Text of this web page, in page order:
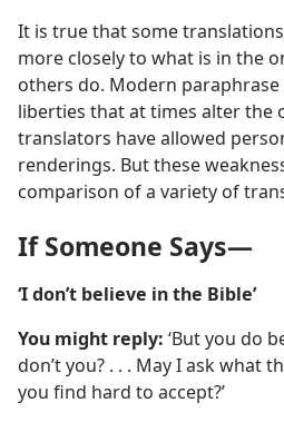
It is true that some
more closely to what is in the
others do. Modern paraphrase
liberties that at times alter the
translators have allowed
renderings. But these
comparison of a variety of
If Someone Says—
‘I don’t believe in the Bible’
You might reply: ‘But you do
don’t you? . . . May I ask what
you find hard to accept?’